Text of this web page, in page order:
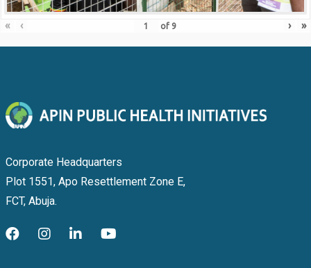
« ‹ of 9 › »
Corporate Headquarters
Plot 1551, Apo Resettlement Zone E,
FCT, Abuja.